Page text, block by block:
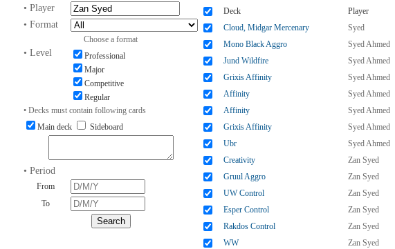
• Player
• Format
Choose a format
• Level
Professional
Major
Competitive
Regular
• Decks must contain following cards
Main deck
Sideboard
• Period
From
To
Deck
Player
Cloud, Midgar Mercenary
Syed
Mono Black Aggro Syed Ahmed
Jund Wildfire Syed Ahmed
Grixis Affinity Syed Ahmed
Affinity Syed Ahmed
Affinity Syed Ahmed
Grixis Affinity Syed Ahmed
Ubr Syed Ahmed
Creativity Zan Syed
Gruul Aggro Zan Syed
UW Control Zan Syed
Esper Control Zan Syed
Rakdos Control Zan Syed
WW Zan Syed